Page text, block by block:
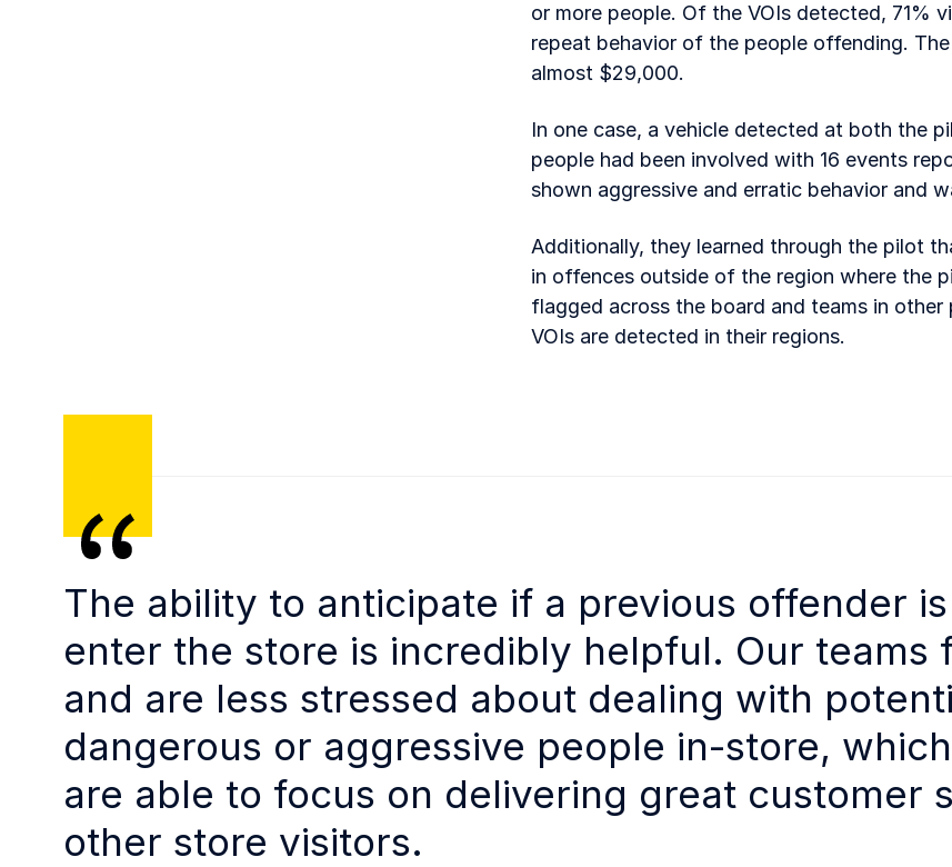
or more people. Of the VOIs detected, 71%
repeat behavior of the people offending.
almost $29,000.
In one case, a vehicle detected at both the
people had been involved with 16 events
shown aggressive and erratic behavior and
Additionally, they learned through the pilot
in offences outside of the region where the
flagged across the board and teams in
VOIs are detected in their regions.
The ability to anticipate if a previous offender
enter the store is incredibly helpful. Our teams
and are less stressed about dealing with
dangerous or aggressive people in-store,
are able to focus on delivering great customer
other store visitors.